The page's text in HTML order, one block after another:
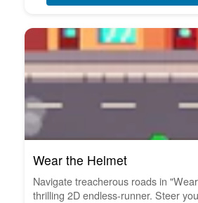
Wear the Helmet
Navigate treacherous roads in
thrilling 2D endless-runner. Steer